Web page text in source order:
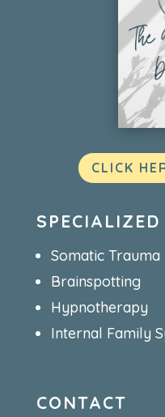
CLICK
SPECIALIZED
Somatic
Brainspotting
Hypnotherapy
Internal Family
CONTACT